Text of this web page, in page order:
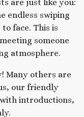
are just like you:
endless swiping
face. This is
someone
atmosphere.
Many others are
our friendly
introductions,